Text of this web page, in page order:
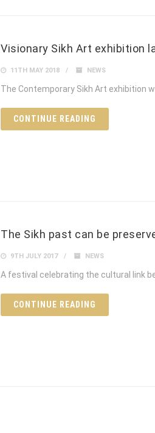
Visionary Sikh Art exhibition
11TH MAY 2018 NEWS
The Contemporary Sikh Art exhibition
CONTINUE READING
The Sikh past can be
9TH JULY 2017 NEWS
A festival celebrating the cultural link
CONTINUE READING